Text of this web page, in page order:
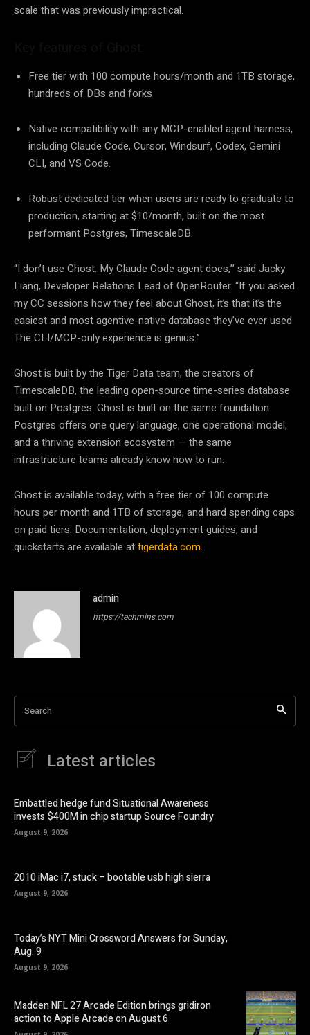
scale that was previously impractical.
Free tier with 100 compute hours/month and 1TB storage,
hundreds of DBs and forks
Native compatibility with any MCP-enabled agent harness,
including Claude Code, Cursor, Windsurf, Codex, Gemini
CLI, and VS Code.
Robust dedicated tier when users are ready to graduate to
production, starting at $10/month, built on the most
performant Postgres, TimescaleDB.
“I don’t use Ghost. My Claude Code agent does,’’ said Jacky
Liang, Developer Relations Lead of OpenRouter. “If you asked
my CC sessions how they feel about Ghost, it’s that it’s the
easiest and most agentive-native database they’ve ever used.
The CLI/MCP-only experience is genius.”
Ghost is built by the Tiger Data team, the creators of
TimescaleDB, the leading open-source time-series database
built on Postgres. Ghost is built on the same foundation.
Postgres offers one query language, one operational model,
and a thriving extension ecosystem — the same
infrastructure teams already know how to run.
Ghost is available today, with a free tier of 100 compute
hours per month and 1TB of storage, and hard spending caps
on paid tiers. Documentation, deployment guides, and
quickstarts are available attigerdata.com.
admin
https://techmins.com
Search
Latest articles
Embattled hedge fund Situational Awareness
invests $400M in chip startup Source Foundry
August 9, 2026
2010 iMac i7, stuck – bootable usb high sierra
August 9, 2026
Today’s NYT Mini Crossword Answers for Sunday,
Aug. 9
August 9, 2026
Madden NFL 27 Arcade Edition brings gridiron
action to Apple Arcade on August 6